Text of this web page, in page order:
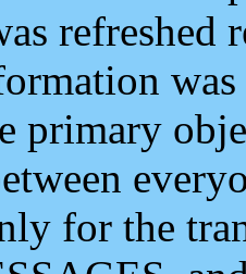
refreshed
primary
for the